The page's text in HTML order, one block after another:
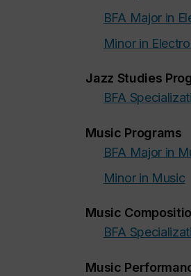
BFA Major in
Minor in
Jazz Studies
BFA
Music Programs
BFA Major in
Minor in Music
Music
BFA
Music